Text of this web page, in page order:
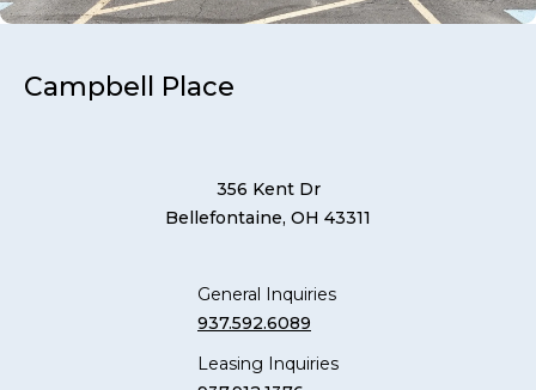
Campbell Place
356 Kent Dr
Bellefontaine, OH 43311
General Inquiries
937.592.6089
Leasing Inquiries